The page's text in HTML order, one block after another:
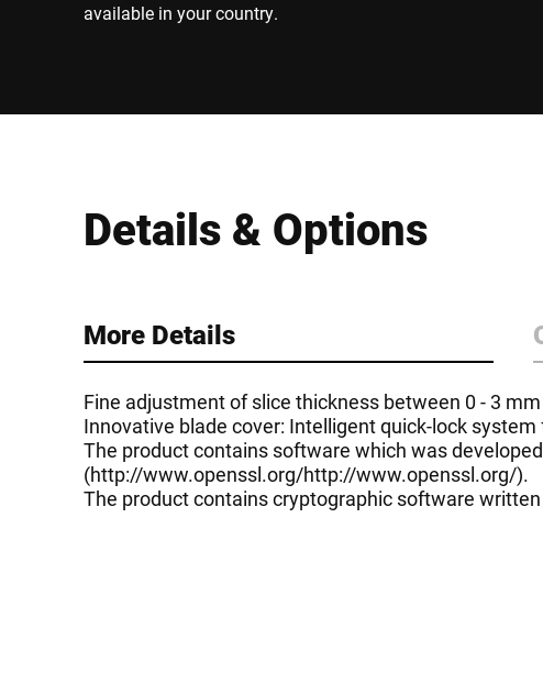
available in your country.
Details & Options
More Details
Fine adjustment of slice thickness between 0 - 3 mm
Innovative blade cover: Intelligent quick-lock
The product contains software which was
(http://www.openssl.org/http://www.openssl.org/).
The product contains cryptographic software written